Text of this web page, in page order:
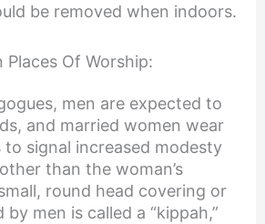
be removed when indoors.
Of Worship:
men are expected to
and married women wear
to signal increased modesty
than the woman’s
round head covering or
men is called a “kippah,”